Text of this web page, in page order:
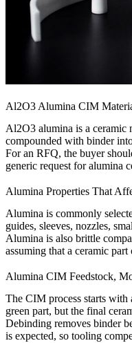
Al2O3 Alumina CIM
Al2O3 alumina is a ceramic
compounded with binder
For an RFQ, the buyer
generic request for alumina
Alumina Properties That
Alumina is commonly
guides, sleeves, nozzles,
Alumina is also brittle
assuming that a ceramic
Alumina CIM Feedstock,
The CIM process starts
green part, but the final
Debinding removes binder
is expected, so tooling